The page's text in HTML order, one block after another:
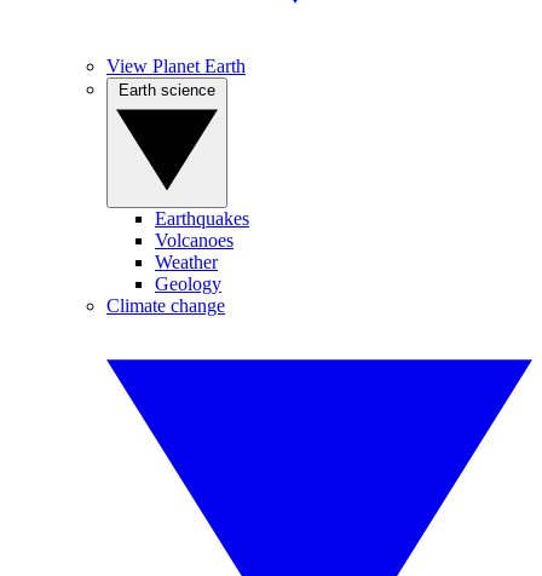
View Planet Earth
Earthquakes
Volcanoes
Weather
Geology
Climate change